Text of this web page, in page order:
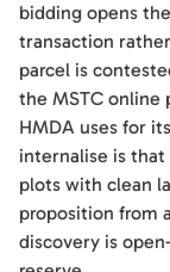
bidding opens
transaction
parcel is
the MSTC online
HMDA uses for
internalise is
plots with clean
proposition from
discovery is